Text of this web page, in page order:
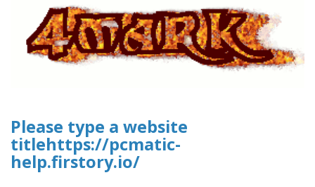
Please type a website
titlehttps://pcmatic-
help.firstory.io/